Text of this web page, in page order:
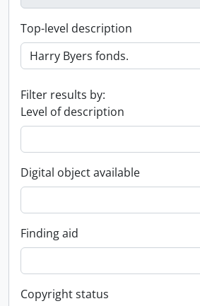
Top-level description
Filter results by:
Level of description
Digital object available
Finding aid
Copyright status